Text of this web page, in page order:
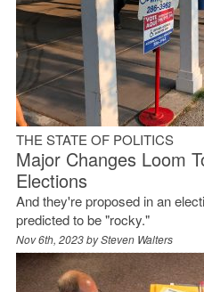
THE STATE OF POLITICS
Major Changes Loom
Elections
And they're proposed in an
predicted to be "rocky."
Nov 6th, 2023 bySteven Walters